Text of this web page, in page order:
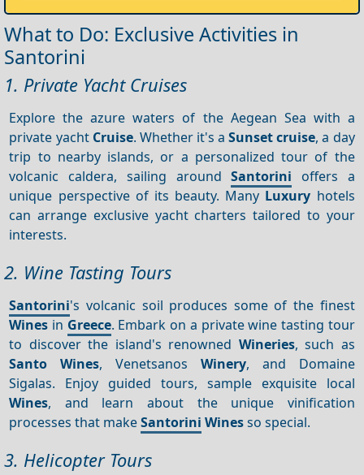
What to Do: Exclusive Activities in
Santorini
1. Private Yacht Cruises
Explore the azure waters of the Aegean Sea with a
private yacht Cruise. Whether it's aSunset cruise, a day
trip to nearby islands, or a personalized tour of the
volcanic caldera, sailing aroundSantorini offers a
unique perspective of its beauty. Many Luxury hotels
can arrange exclusive yacht charters tailored to your
interests.
2. Wine Tasting Tours
Santorini's volcanic soil produces some of the finest
Wines in Greece. Embark on a private wine tasting tour
to discover the island's renowned Wineries, such as
Santo Wines, Venetsanos Winery, and Domaine
Sigalas. Enjoy guided tours, sample exquisite local
Wines, and learn about the unique vinification
processes that makeSantorini Winesso special.
3. Helicopter Tours